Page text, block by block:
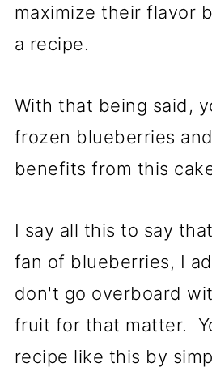
maximize their flavor
a recipe.
With that being said,
frozen blueberries
benefits from this
I say all this to say
fan of blueberries, I
don't go overboard
fruit for that matter.
recipe like this by